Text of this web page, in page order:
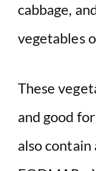
cabbage,
vegetables
These
and good
also